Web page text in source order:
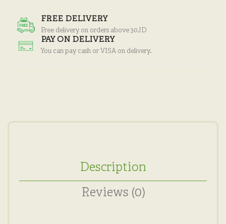
FREE DELIVERY
Free delivery on orders above 30JD
PAY ON DELIVERY
You can pay cash or VISA on delivery.
Description
Reviews (0)